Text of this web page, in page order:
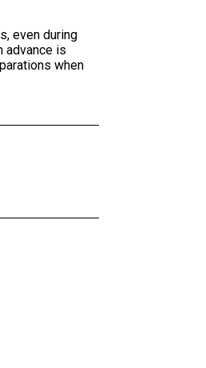
even during
advance is
when